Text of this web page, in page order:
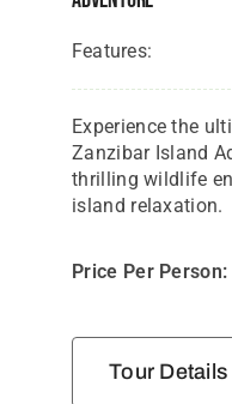
Features:
Experience the
Zanzibar Island
thrilling wildlife
island relaxation.
Price Per Person:
Tour Details